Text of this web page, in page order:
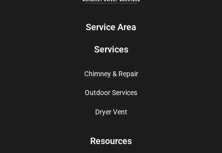
Service Area
Services
Chimney & Repair
Outdoor Services
Dryer Vent
Resources